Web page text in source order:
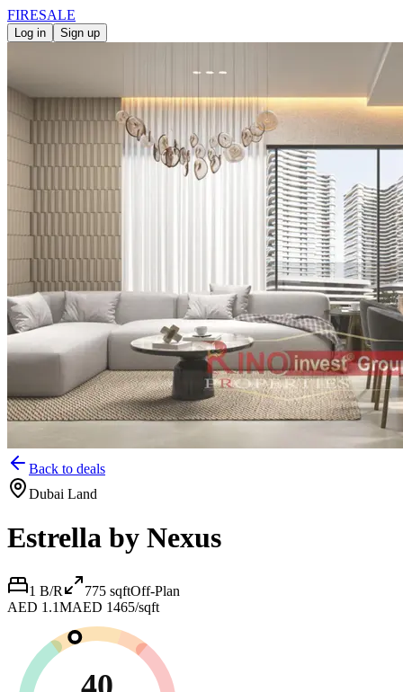
FIRESALE
Log in Sign up
Back to deals
Dubai Land
Estrella by Nexus
1 B/R 775 sqftOff-Plan
AED 1.1MAED 1465/sqft